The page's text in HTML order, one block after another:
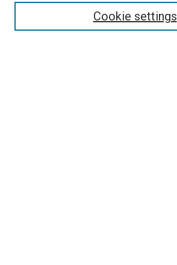
Cookie settings